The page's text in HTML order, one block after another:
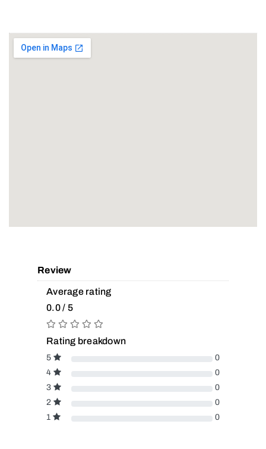
Review
Average rating
0.0 / 5
Rating breakdown
5
0
4
0
3
0
2
0
1
0